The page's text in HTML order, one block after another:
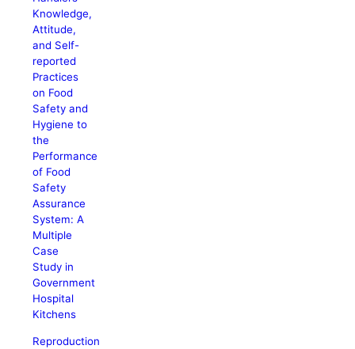
Knowledge,
Attitude,
and Self-
reported
Practices
on Food
Safety and
Hygiene to
the
Performance
of Food
Safety
Assurance
System: A
Multiple
Case
Study in
Government
Hospital
Kitchens
Reproduction